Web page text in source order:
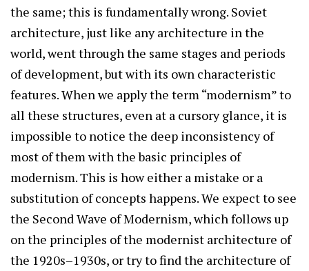
the same; this is fundamentally wrong. Soviet
architecture, just like any architecture in the
world, went through the same stages and periods
of development, but with its own characteristic
features. When we apply the term “modernism” to
all these structures, even at a cursory glance, it is
impossible to notice the deep inconsistency of
most of them with the basic principles of
modernism. This is how either a mistake or a
substitution of concepts happens. We expect to see
the Second Wave of Modernism, which follows up
on the principles of the modernist architecture of
the 1920s–1930s, or try to find the architecture of